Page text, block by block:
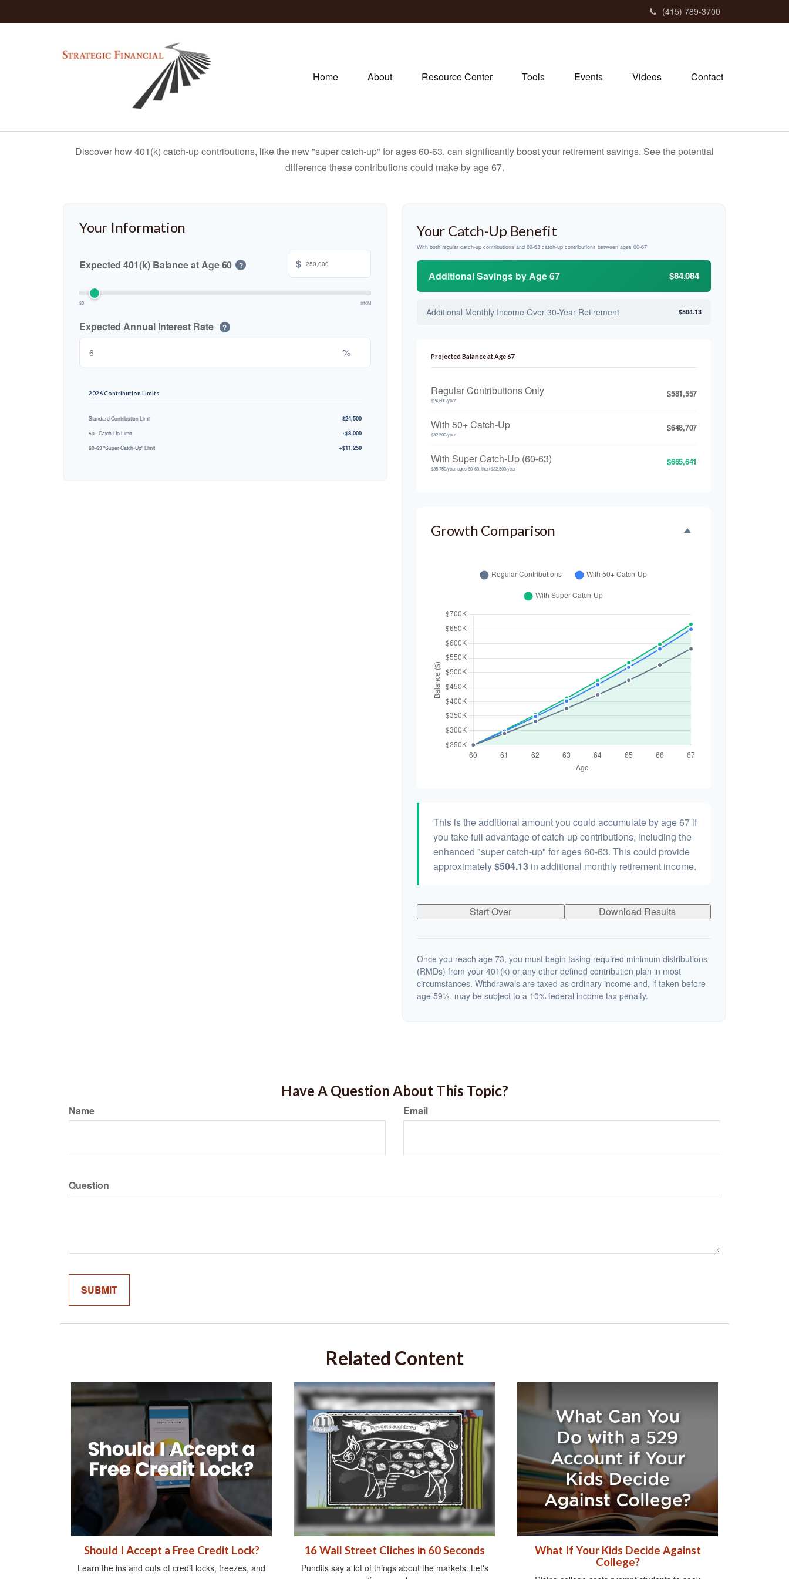
(415) 789-3700
Home About Resource Center Tools Events Videos Contact
Discover how 401(k) catch-up contributions, like the new "super catch-up" for ages 60-63, can significantly boost your retirement savings. See the potential
difference these contributions could make by age 67.
Your Information
Expected 401(k) Balance at Age 60 ? $
$0 $10M
Expected Annual Interest Rate ?
%
2026 Contribution Limits
Standard Contribution Limit $24,500
50+ Catch-Up Limit +$8,000
60-63 "Super Catch-Up" Limit +$11,250
Your Catch-Up Benefit
With both regular catch-up contributions and 60-63 catch-up contributions between ages 60-67
Additional Savings by Age 67 $84,084
Additional Monthly Income Over 30-Year Retirement $504.13
Projected Balance at Age 67
Regular Contributions Only
$24,500/year
$581,557
With 50+ Catch-Up
$32,500/year
$648,707
With Super Catch-Up (60-63)
$35,750/year ages 60-63, then $32,500/year
$665,641
Growth Comparison
This is the additional amount you could accumulate by age 67 if
you take full advantage of catch-up contributions, including the
enhanced "super catch-up" for ages 60-63. This could provide
approximately$504.13 in additional monthly retirement income.
Start Over Download Results
Once you reach age 73, you must begin taking required minimum distributions
(RMDs) from your 401(k) or any other defined contribution plan in most
circumstances. Withdrawals are taxed as ordinary income and, if taken before
age 59½, may be subject to a 10% federal income tax penalty.
Have A Question About This Topic?
Name Email
Question
Related Content
Should I Accept a Free Credit Lock?
Learn the ins and outs of credit locks, freezes, and
16 Wall Street Cliches in 60 Seconds
Pundits say a lot of things about the markets. Let's
What If Your Kids Decide Against
College?